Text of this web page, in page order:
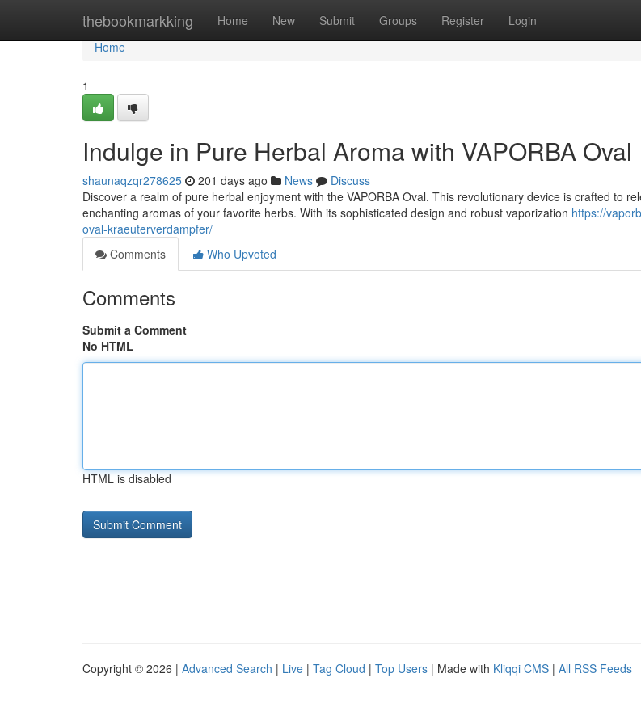
thebookmarkking Home New Submit Groups Register Login
Home
Home
1
Indulge in Pure Herbal Aroma with VAPORBA Oval
shaunaqzqr278625 201 days ago News
Discuss
Discover a realm of pure herbal enjoyment with the VAPORBA Oval. This revolutionary device is crafted to
enchanting aromas of your favorite herbs. With its sophisticated design and robust vaporization https://
oval-kraeuterverdampfer/
Comments
Who Upvoted
Comments
Submit a Comment
No HTML
HTML is disabled
Copyright © 2026 | Advanced Search | Live | Tag Cloud | Top Users | Made with Kliqqi CMS | All RSS Feeds